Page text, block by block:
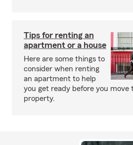
Tips for renting an
apartment or a house
Here are some things to
consider when renting
an apartment to help
you get ready before you move
property.